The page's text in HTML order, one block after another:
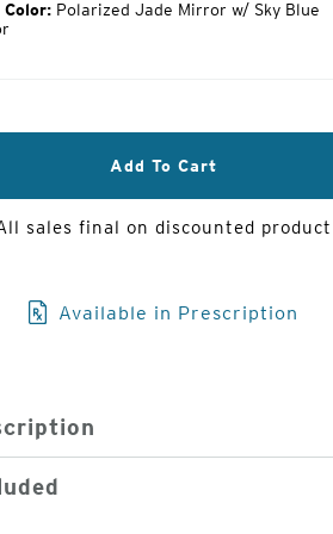
Color: Polarized Jade Mirror w/ Sky Blue
Add To Cart
sales final on discounted product
Available in Prescription